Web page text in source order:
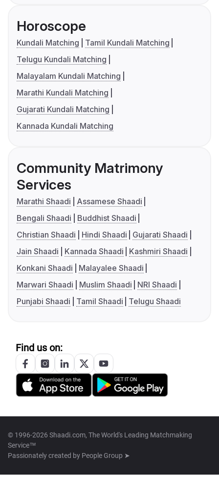
Horoscope
Kundali Matching
Tamil Kundali Matching
Telugu Kundali Matching
Malayalam Kundali Matching
Marathi Kundali Matching
Gujarati Kundali Matching
Kannada Kundali Matching
Community Matrimony
Services
Marathi Shaadi
Assamese Shaadi
Bengali Shaadi
Buddhist Shaadi
Christian Shaadi
Hindi Shaadi
Gujarati Shaadi
Jain Shaadi
Kannada Shaadi
Kashmiri Shaadi
Konkani Shaadi
Malayalee Shaadi
Marwari Shaadi
Muslim Shaadi
NRI Shaadi
Punjabi Shaadi
Tamil Shaadi Telugu Shaadi
Find us on:
© 1996-2026 Shaadi.com, The World's Leading Matchmaking
Service™
Passionately created by People Group ➤